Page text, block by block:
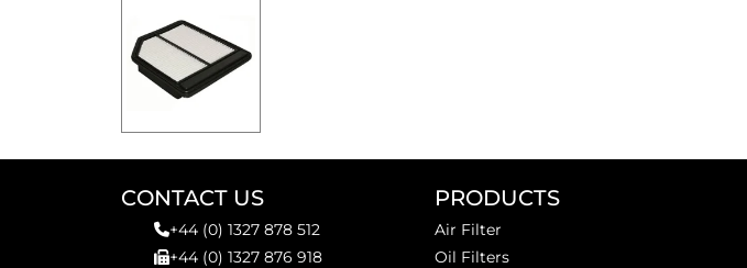
CONTACT US
+44 (0) 1327 878 512
+44 (0) 1327 876 918
PRODUCTS
Air Filter
Oil Filters